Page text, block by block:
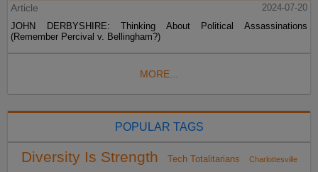
Article
2024-07-20
JOHN DERBYSHIRE: Thinking About Political Assassinations
(Remember Percival v. Bellingham?)
MORE...
POPULAR TAGS
Diversity Is Strength Tech Totalitarians Charlottesville